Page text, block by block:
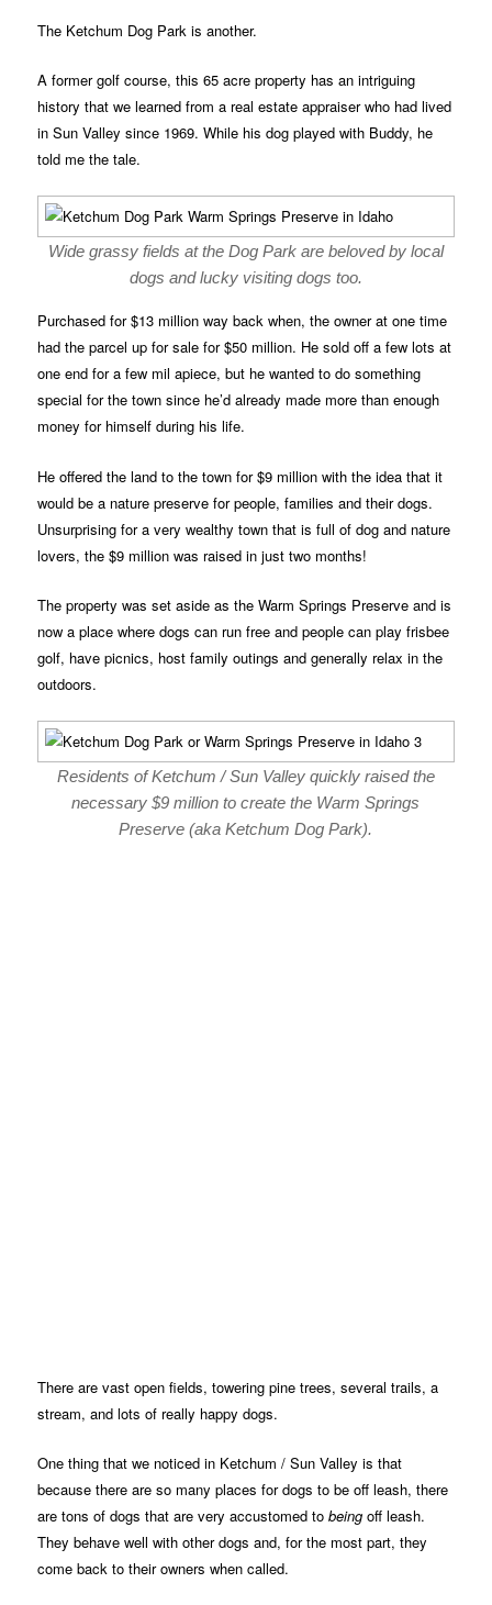
The Ketchum Dog Park is another.
A former golf course, this 65 acre property has an intriguing
history that we learned from a real estate appraiser who had lived
in Sun Valley since 1969. While his dog played with Buddy, he
told me the tale.
Wide grassy fields at the Dog Park are beloved by local
dogs and lucky visiting dogs too.
Purchased for $13 million way back when, the owner at one time
had the parcel up for sale for $50 million. He sold off a few lots at
one end for a few mil apiece, but he wanted to do something
special for the town since he’d already made more than enough
money for himself during his life.
He offered the land to the town for $9 million with the idea that it
would be a nature preserve for people, families and their dogs.
Unsurprising for a very wealthy town that is full of dog and nature
lovers, the $9 million was raised in just two months!
The property was set aside as the Warm Springs Preserve and is
now a place where dogs can run free and people can play frisbee
golf, have picnics, host family outings and generally relax in the
outdoors.
Residents of Ketchum / Sun Valley quickly raised the
necessary $9 million to create the Warm Springs
Preserve (aka Ketchum Dog Park).
There are vast open fields, towering pine trees, several trails, a
stream, and lots of really happy dogs.
One thing that we noticed in Ketchum / Sun Valley is that
because there are so many places for dogs to be off leash, there
are tons of dogs that are very accustomed tobeing off leash.
They behave well with other dogs and, for the most part, they
come back to their owners when called.